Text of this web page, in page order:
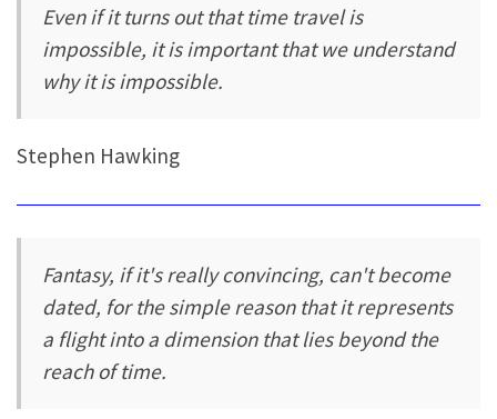
Even if it turns out that time travel is
impossible, it is important that we understand
why it is impossible.
Stephen Hawking
Fantasy, if it's really convincing, can't become
dated, for the simple reason that it represents
a flight into a dimension that lies beyond the
reach of time.